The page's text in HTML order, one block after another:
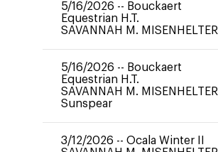
5/16/2026 -- Bouckaert
Equestrian H.T.
SAVANNAH M. MISENHELTER
5/16/2026 -- Bouckaert
Equestrian H.T.
SAVANNAH M. MISENHELTER
Sunspear
3/12/2026 -- Ocala Winter II